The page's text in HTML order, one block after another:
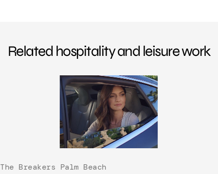
Related hospitality and leisure work
The Breakers Palm Beach